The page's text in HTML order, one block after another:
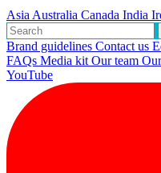
Asia Australia Canada India
Brand guidelines Contact us
FAQs Media kit Our team
YouTube